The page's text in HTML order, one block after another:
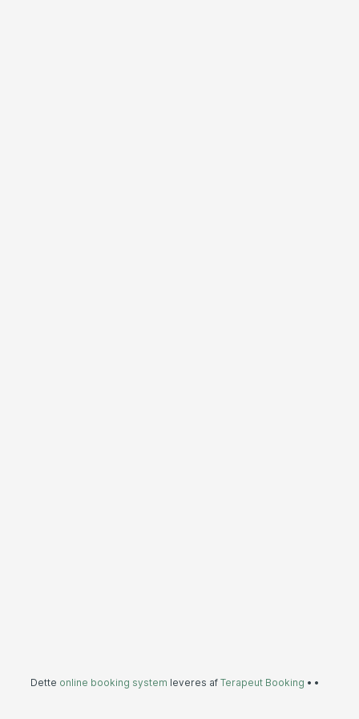
Dette online booking system leveres af Terapeut Booking • •